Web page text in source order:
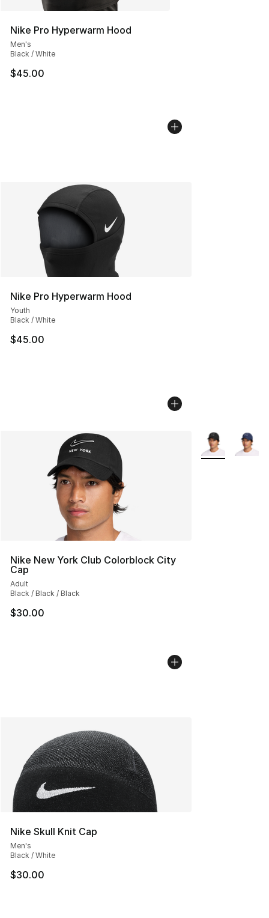
Nike Pro Hyperwarm Hood
Men's
Black / White
$45.00
Nike Pro Hyperwarm Hood
Youth
Black / White
$45.00
Nike New York Club Colorblock City
Cap
Adult
Black / Black / Black
$30.00
More Colors
Nike Skull Knit Cap
Men's
Black / White
$30.00